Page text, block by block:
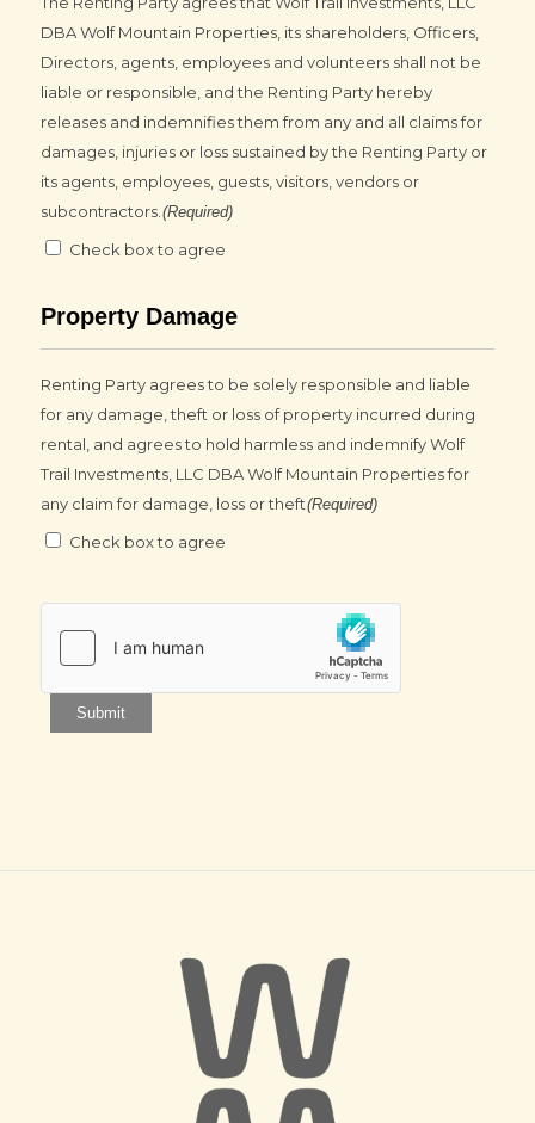
DBA Wolf Mountain Properties, its shareholders, Officers,
Directors, agents, employees and volunteers shall not be
liable or responsible, and the Renting Party hereby
releases and indemnifies them from any and all claims for
damages, injuries or loss sustained by the Renting Party or
its agents, employees, guests, visitors, vendors or
subcontractors. (Required)
Check box to agree
Property Damage
Renting Party agrees to be solely responsible and liable
for any damage, theft or loss of property incurred during
rental, and agrees to hold harmless and indemnify Wolf
Trail Investments, LLC DBA Wolf Mountain Properties for
any claim for damage, loss or theft(Required)
Check box to agree
Submit